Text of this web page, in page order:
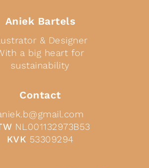
Aniek Bartels
& Designer
a big heart for
sustainability
Contact
NL001132973B53
KVK 53309294